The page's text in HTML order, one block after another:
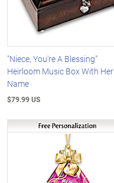
"Niece, You're A Blessing"
Heirloom Music Box With Her
Name
$79.99 US